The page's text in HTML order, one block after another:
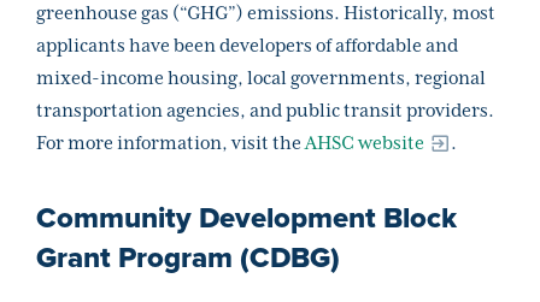
greenhouse gas (“GHG”) emissions. Historically, most
applicants have been developers of affordable and
mixed-income housing, local governments, regional
transportation agencies, and public transit providers.
For more information, visit theAHSC website .
Community Development Block
Grant Program (CDBG)